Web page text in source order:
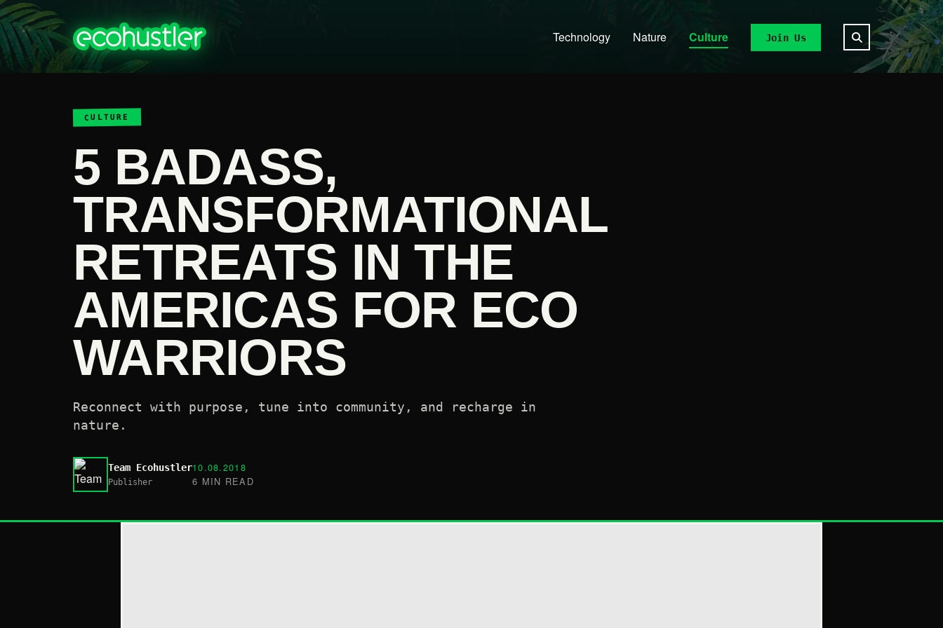
Technology Nature Culture Join Us
CULTURE
5 BADASS,
TRANSFORMATIONAL
RETREATS IN THE
AMERICAS FOR ECO
WARRIORS
Reconnect with purpose, tune into community, and recharge in
nature.
Team Ecohustler
Publisher
10.08.2018
6 MIN READ